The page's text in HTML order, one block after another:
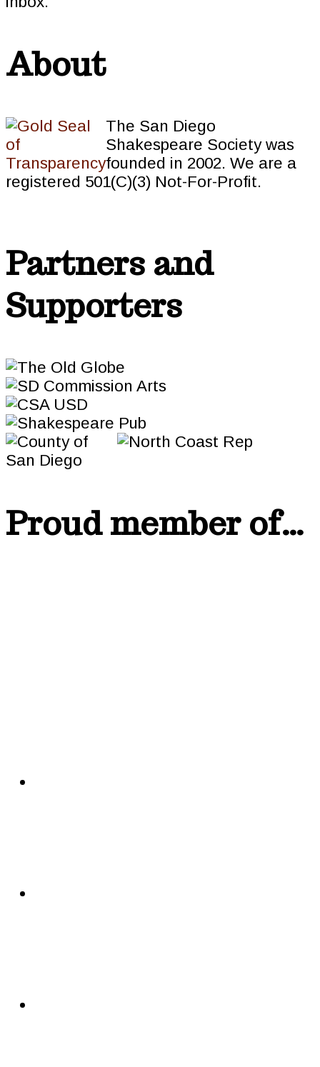
About
The San Diego
Shakespeare Society was
founded in 2002. We are a
registered 501(C)(3) Not-For-Profit.
Partners and
Supporters
Proud member of…